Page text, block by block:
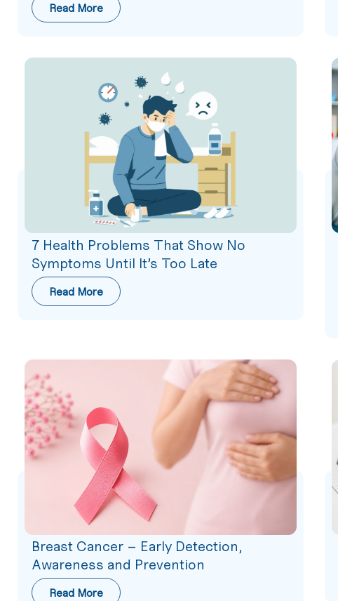
Read More
7 Health Problems That Show No
Symptoms Until It’s Too Late
Read More
Breast Cancer – Early Detection,
Awareness and Prevention
Read More